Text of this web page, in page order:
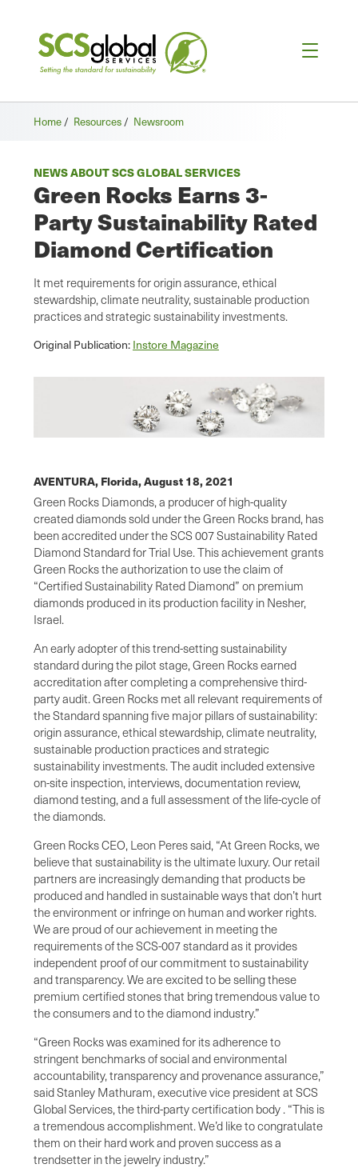
Home / Resources / Newsroom
NEWS ABOUT SCS GLOBAL SERVICES
Green Rocks Earns 3-
Party Sustainability Rated
Diamond Certification
It met requirements for origin assurance, ethical
stewardship, climate neutrality, sustainable production
practices and strategic sustainability investments.
Original Publication:Instore Magazine
AVENTURA, Florida,August 18, 2021
Green Rocks Diamonds, a producer of high-quality
created diamonds sold under the Green Rocks brand, has
been accredited under the SCS 007 Sustainability Rated
Diamond Standard for Trial Use. This achievement grants
Green Rocks the authorization to use the claim of
“Certified Sustainability Rated Diamond” on premium
diamonds produced in its production facility in Nesher,
Israel.
An early adopter of this trend-setting sustainability
standard during the pilot stage, Green Rocks earned
accreditation after completing a comprehensive third-
party audit. Green Rocks met all relevant requirements of
the Standard spanning five major pillars of sustainability:
origin assurance, ethical stewardship, climate neutrality,
sustainable production practices and strategic
sustainability investments. The audit included extensive
on-site inspection, interviews, documentation review,
diamond testing, and a full assessment of the life-cycle of
the diamonds.
Green Rocks CEO, Leon Peres said, “At Green Rocks, we
believe that sustainability is the ultimate luxury. Our retail
partners are increasingly demanding that products be
produced and handled in sustainable ways that don’t hurt
the environment or infringe on human and worker rights.
We are proud of our achievement in meeting the
requirements of the SCS-007 standard as it provides
independent proof of our commitment to sustainability
and transparency. We are excited to be selling these
premium certified stones that bring tremendous value to
the consumers and to the diamond industry.”
“Green Rocks was examined for its adherence to
stringent benchmarks of social and environmental
accountability, transparency and provenance assurance,”
said Stanley Mathuram, executive vice president at SCS
Global Services, the third-party certification body . “This is
a tremendous accomplishment. We’d like to congratulate
them on their hard work and proven success as a
trendsetter in the jewelry industry.”